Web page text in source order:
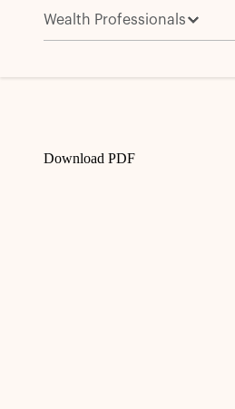
Wealth Professionals
Statement regarding Wm
Download PDF